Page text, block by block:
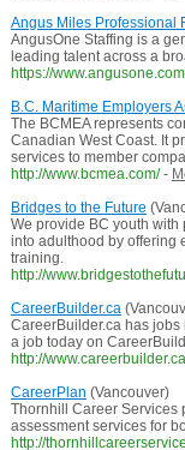
Angus Miles Professional
AngusOne Staffing is a
leading talent across a
https://
B.C. Maritime Employers
The BCMEA represents
Canadian West Coast. It
services to member
http://www.bcmea.com/ -
Bridges to the Future
We provide BC youth
into adulthood by offering
training.
http://
CareerBuilder.ca
CareerBuilder.ca has jobs
a job today on
http://
CareerPlan (Vancouver)
Thornhill Career Services
assessment services for
http://